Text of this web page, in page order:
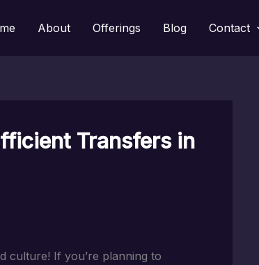
About Offerings Blog Contact
Transfers in
culture! If you’re planning to